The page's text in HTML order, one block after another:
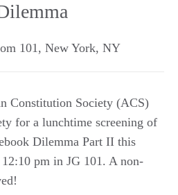
101, New York, NY
Constitution Society (ACS)
for a lunchtime screening of
Dilemma Part II this
pm in JG 101. A non-